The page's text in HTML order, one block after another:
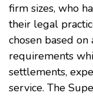
firm sizes, who
their legal
chosen based
requirements
settlements,
service. The